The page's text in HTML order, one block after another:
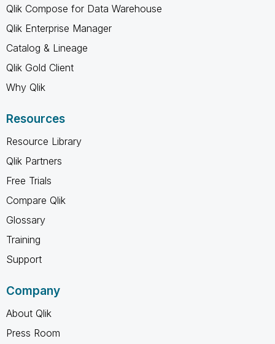
Qlik Compose for Data Warehouse
Qlik Enterprise Manager
Catalog & Lineage
Qlik Gold Client
Why Qlik
Resources
Resource Library
Qlik Partners
Free Trials
Compare Qlik
Glossary
Training
Support
Company
About Qlik
Press Room